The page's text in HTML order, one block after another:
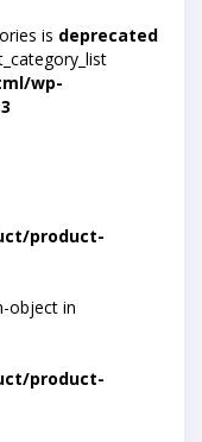
is deprecated
wp-
product-
object in
product-